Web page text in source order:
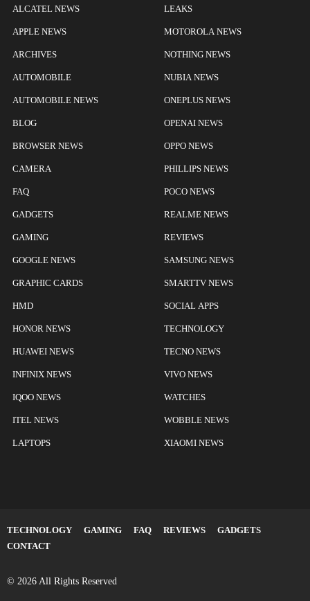
ALCATEL NEWS
APPLE NEWS
ARCHIVES
AUTOMOBILE
AUTOMOBILE NEWS
BLOG
BROWSER NEWS
CAMERA
FAQ
GADGETS
GAMING
GOOGLE NEWS
GRAPHIC CARDS
HMD
HONOR NEWS
HUAWEI NEWS
INFINIX NEWS
IQOO NEWS
ITEL NEWS
LAPTOPS
LEAKS
MOTOROLA NEWS
NOTHING NEWS
NUBIA NEWS
ONEPLUS NEWS
OPENAI NEWS
OPPO NEWS
PHILLIPS NEWS
POCO NEWS
REALME NEWS
REVIEWS
SAMSUNG NEWS
SMARTTV NEWS
SOCIAL APPS
TECHNOLOGY
TECNO NEWS
VIVO NEWS
WATCHES
WOBBLE NEWS
XIAOMI NEWS
TECHNOLOGY GAMING FAQ REVIEWS
GADGETS
CONTACT
© 2026 All Rights Reserved